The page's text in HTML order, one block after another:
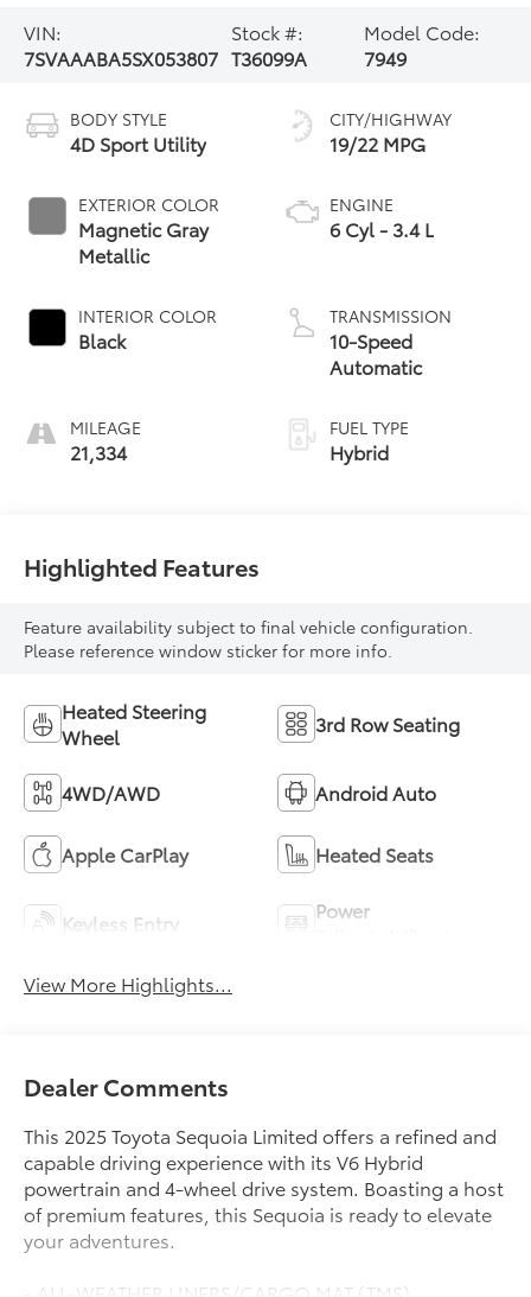
VIN:
7SVAAABA5SX053807
Stock #:
T36099A
Model Code:
7949
BODY STYLE
4D Sport Utility
EXTERIOR COLOR
Magnetic Gray
Metallic
INTERIOR COLOR
Black
MILEAGE
21,334
CITY/HIGHWAY
19/22 MPG
ENGINE
6 Cyl - 3.4 L
TRANSMISSION
10-Speed
Automatic
FUEL TYPE
Hybrid
Highlighted Features
Feature availability subject to final vehicle configuration.
Please reference window sticker for more info.
Heated Steering
Wheel
3rd Row Seating
4WD/AWD Android Auto
Apple CarPlay Heated Seats
Keyless Entry
Power
View More Highlights...
Dealer Comments
This 2025 Toyota Sequoia Limited offers a refined and
capable driving experience with its V6 Hybrid
powertrain and 4-wheel drive system. Boasting a host
of premium features, this Sequoia is ready to elevate
your adventures.